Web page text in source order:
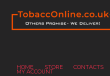
HOME STORE CONTACTS
MY ACCOUNT